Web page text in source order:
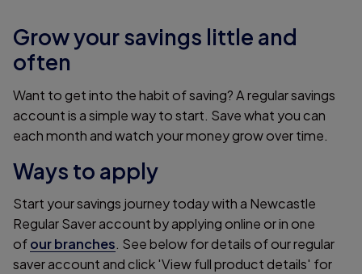
Grow your savings little and
often
Want to get into the habit of saving? A regular savings
account is a simple way to start. Save what you can
each month and watch your money grow over time.
Ways to apply
Start your savings journey today with a Newcastle
Regular Saver account by applying online or in one
ofour branches. See below for details of our regular
saver account and click 'View full product details' for